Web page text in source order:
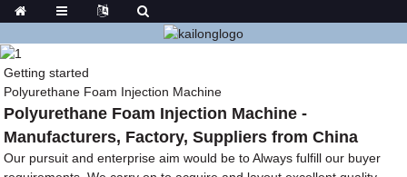
Getting started
Polyurethane Foam Injection Machine
Polyurethane Foam Injection Machine -
Manufacturers, Factory, Suppliers from China
Our pursuit and enterprise aim would be to Always fulfill our buyer